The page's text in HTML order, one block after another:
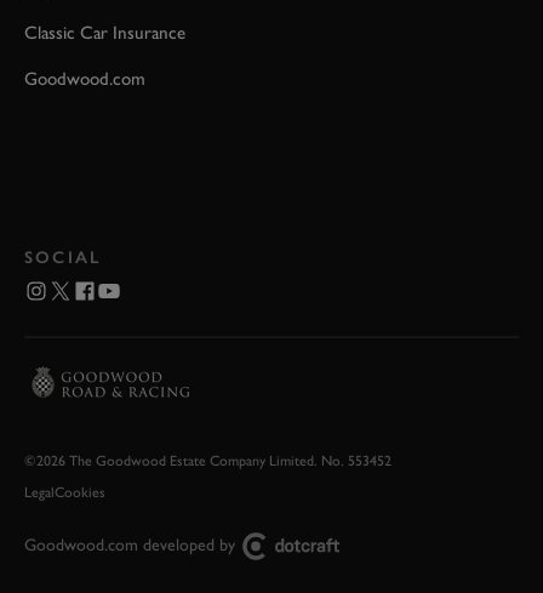
Classic Car Insurance
Goodwood.com
SOCIAL
©2026 The Goodwood Estate Company Limited. No. 553452
LegalCookies
Goodwood.com developed by